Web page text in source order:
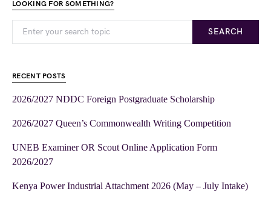
LOOKING FOR SOMETHING?
SEARCH
RECENT POSTS
2026/2027 NDDC Foreign Postgraduate Scholarship
2026/2027 Queen’s Commonwealth Writing Competition
UNEB Examiner OR Scout Online Application Form
2026/2027
Kenya Power Industrial Attachment 2026 (May – July Intake)